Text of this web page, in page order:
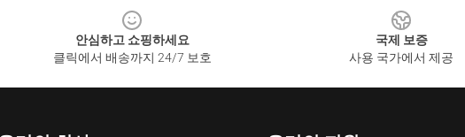
안심하고 쇼핑하세요
클릭에서 배송까지 24/7 보호
국제 보증
사용 국가에서 제공